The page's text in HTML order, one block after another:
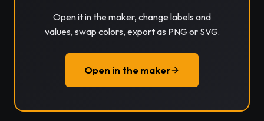
Open it in the maker, change labels and
values, swap colors, export as PNG or SVG.
Open in the maker